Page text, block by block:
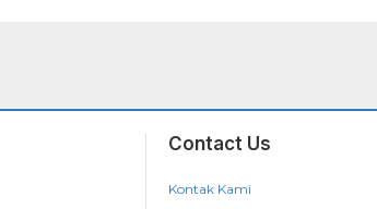
Contact Us
Kontak Kami